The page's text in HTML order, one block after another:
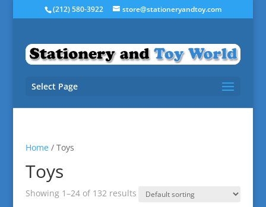
(212) 580-3922 store@stationeryandtoy.com
Select Page
Home/ Toys
Toys
Showing 1–24 of 132 results